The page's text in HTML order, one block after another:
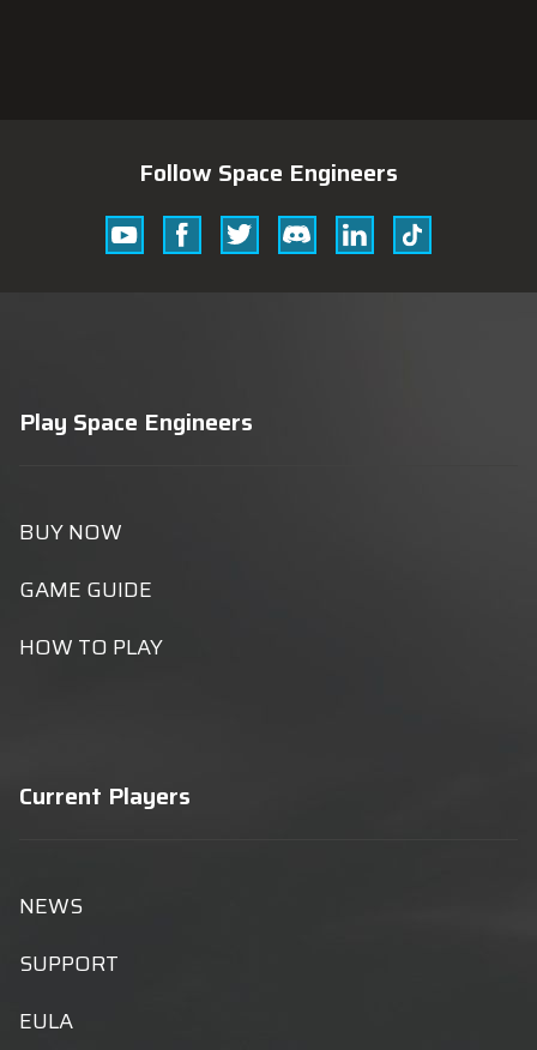
Follow Space Engineers
YoutubeFacebookTwitterDiscordLinkedin
Tik
Tok
Play Space Engineers
BUY NOW
GAME GUIDE
HOW TO PLAY
Current Players
NEWS
SUPPORT
EULA